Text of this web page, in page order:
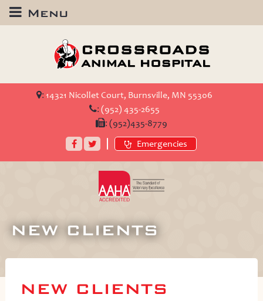
Menu
: 14321 Nicollet Court, Burnsville, MN 55306
: (952) 435-2655
: (952)435-8779
FacebookTwitter Emergencies
AAHA
Accredited
NEW CLIENTS
NEW CLIENTS